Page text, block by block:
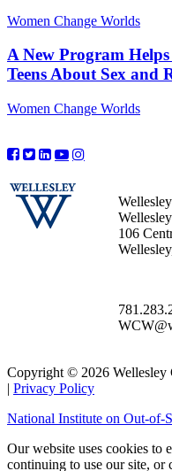
Women Change Worlds
A New Program
Teens About Sex and
Women Change Worlds
106
Copyright © 2026 Wellesley
| Privacy Policy
National Institute on Out-of-
Our website uses cookies to
continuing to use our site, or